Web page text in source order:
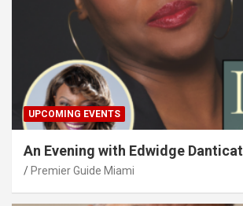
UPCOMING EVENTS
An Evening with Edwidge Danticat
Premier Guide Miami